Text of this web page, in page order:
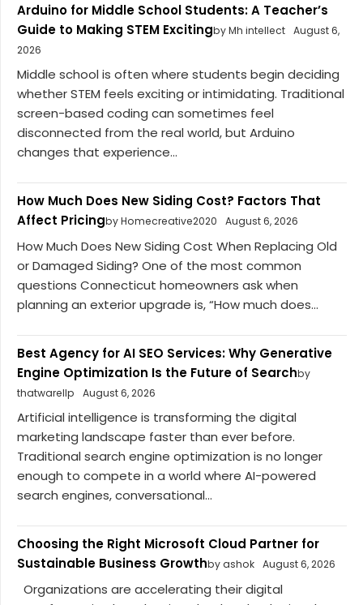
Arduino for Middle School Students: A Teacher’s
Guide to Making STEM Excitingby Mh intellect August 6,
2026
Middle school is often where students begin deciding
whether STEM feels exciting or intimidating. Traditional
screen-based coding can sometimes feel
disconnected from the real world, but Arduino
changes that experience...
How Much Does New Siding Cost? Factors That
Affect Pricingby Homecreative2020 August 6, 2026
How Much Does New Siding Cost When Replacing Old
or Damaged Siding? One of the most common
questions Connecticut homeowners ask when
planning an exterior upgrade is, “How much does...
Best Agency for AI SEO Services: Why Generative
Engine Optimization Is the Future of Searchby
thatwarellp
August 6, 2026
Artificial intelligence is transforming the digital
marketing landscape faster than ever before.
Traditional search engine optimization is no longer
enough to compete in a world where AI-powered
search engines, conversational...
Choosing the Right Microsoft Cloud Partner for
Sustainable Business Growthby ashok August 6, 2026
Organizations are accelerating their digital